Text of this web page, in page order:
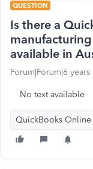
QUESTION
Is there a
available in
Forum|Forum|6 years
No text available
QuickBooks Online